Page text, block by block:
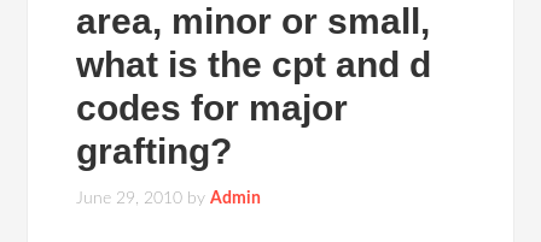
area, minor or small,
what is the cpt and d
codes for major
grafting?
June 29, 2010 byAdmin